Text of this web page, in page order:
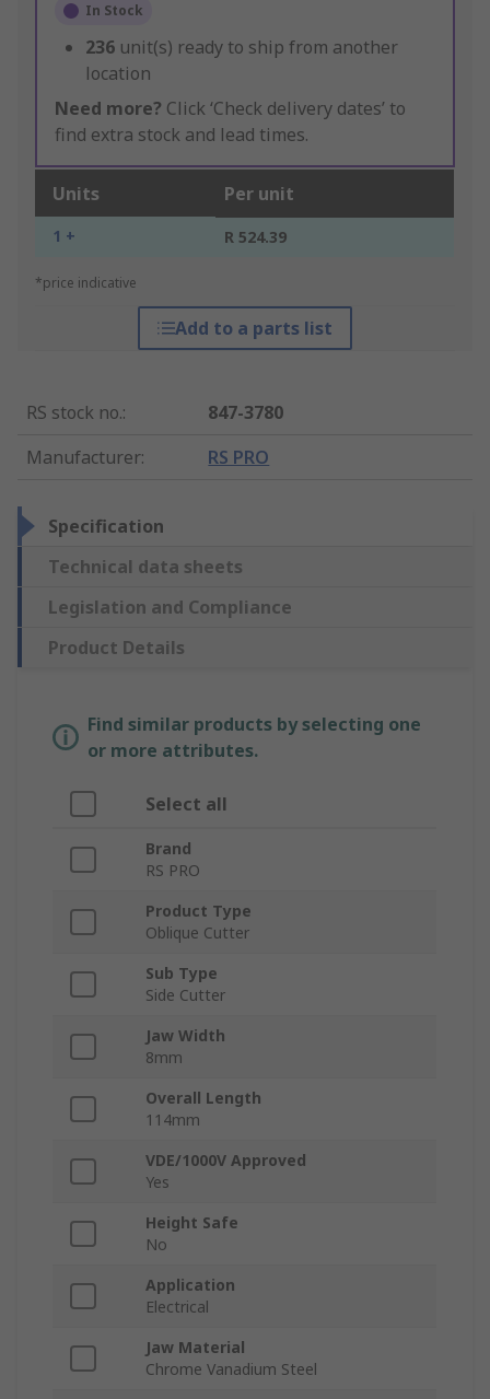
In Stock
236 unit(s) ready to ship from another
location
Need more? Click ‘Check delivery dates’ to
find extra stock and lead times.
Units Per unit
1 + R 524.39
*price indicative
Add to a parts list
RS stock no.:
847-3780
Manufacturer: RS PRO
Specification
Technical data sheets
Legislation and Compliance
Product Details
Find similar products by selecting one
or more attributes.
Select all
Brand
RS PRO
Product Type
Oblique Cutter
Sub Type
Side Cutter
Jaw Width
8mm
Overall Length
114mm
VDE/1000V Approved
Yes
Height Safe
No
Application
Electrical
Jaw Material
Chrome Vanadium Steel